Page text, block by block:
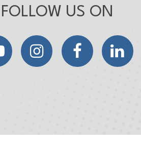
FOLLOW US ON
InstagramFacebook